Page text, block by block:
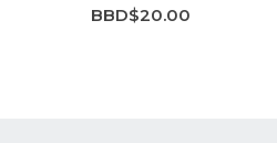
BBD$20.00